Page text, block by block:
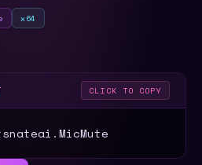
x64
CLICK TO COPY